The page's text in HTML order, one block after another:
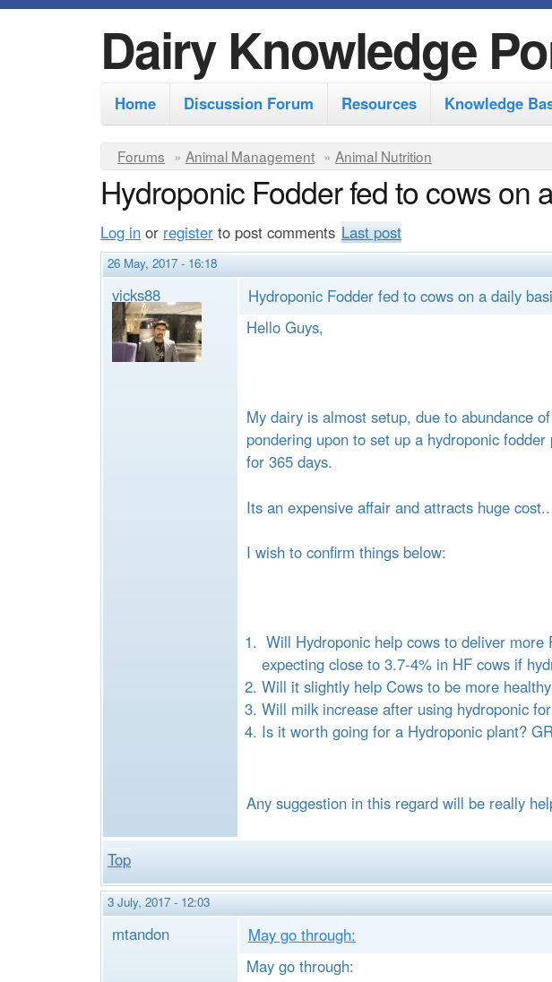
k
p
m
i
n
e
Dairy Knowledge
M
a
n
m
e
n
u
Home Discussion Forum Resources Knowledge
Y
o
u
a
r
e
h
e
Forums » Animal Management » Animal Nutrition
Hydroponic Fodder fed to cows on
Log in or register to post comments Last post
26 May, 2017 - 16:18
vicks88
Hydroponic Fodder fed to cows on a daily
Hello Guys,
My dairy is almost setup, due to abundance
pondering upon to set up a hydroponic
for 365 days.
Its an expensive affair and attracts huge cost..
I wish to confirm things below:
Will Hydroponic help cows to deliver
expecting close to 3.7-4% in HF cows if
Will it slightly help Cows to be more
Will milk increase after using hydroponic
Is it worth going for a Hydroponic plant?
Any suggestion in this regard will be really
Top
3 July, 2017 - 12:03
mtandon
May go through:
May go through: